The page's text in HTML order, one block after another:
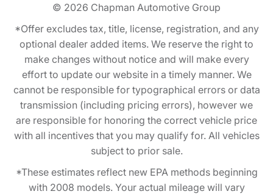
© 2026 Chapman Automotive Group
*Offer excludes tax, title, license, registration, and any
optional dealer added items. We reserve the right to
make changes without notice and will make every
effort to update our website in a timely manner. We
cannot be responsible for typographical errors or data
transmission (including pricing errors), however we
are responsible for honoring the correct vehicle price
with all incentives that you may qualify for. All vehicles
subject to prior sale.
*These estimates reflect new EPA methods beginning
with 2008 models. Your actual mileage will vary